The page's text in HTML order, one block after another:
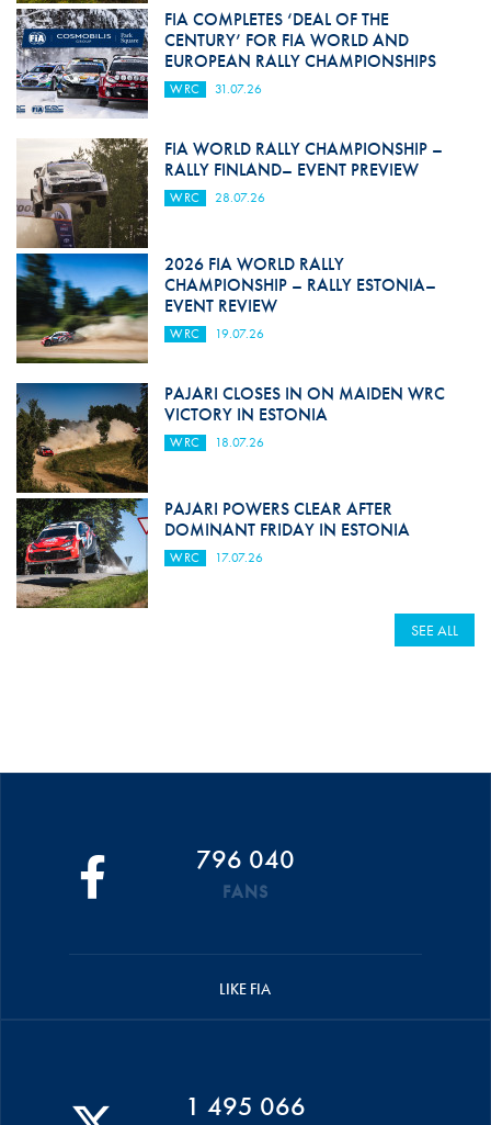
FIA COMPLETES ‘DEAL OF THE
CENTURY’ FOR FIA WORLD AND
EUROPEAN RALLY CHAMPIONSHIPS
WRC 31.07.26
FIA WORLD RALLY CHAMPIONSHIP –
RALLY FINLAND– EVENT PREVIEW
WRC 28.07.26
2026 FIA WORLD RALLY
CHAMPIONSHIP – RALLY ESTONIA–
EVENT REVIEW
WRC 19.07.26
PAJARI CLOSES IN ON MAIDEN WRC
VICTORY IN ESTONIA
WRC 18.07.26
PAJARI POWERS CLEAR AFTER
DOMINANT FRIDAY IN ESTONIA
WRC 17.07.26
SEE ALL
796 040
FANS
LIKE FIA
1 495 066